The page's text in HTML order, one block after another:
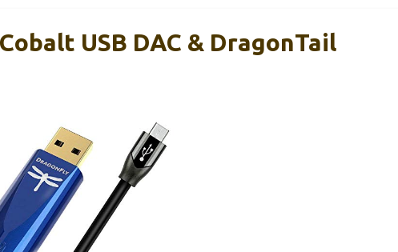
USB DAC & DragonTail